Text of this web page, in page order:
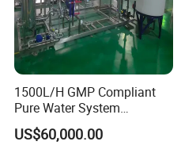
1500L/H GMP Compliant
Pure Water System
Featuring Stainless Steel
Pre-Treatment
US$60,000.00